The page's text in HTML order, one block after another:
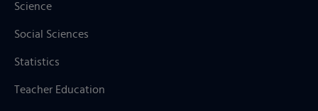
Science
Social Sciences
Statistics
Teacher Education